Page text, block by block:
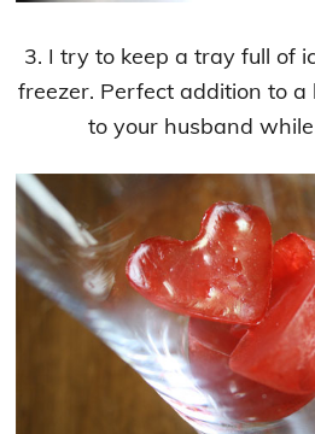
3. I try to keep a tray full of
freezer. Perfect addition to a
to your husband